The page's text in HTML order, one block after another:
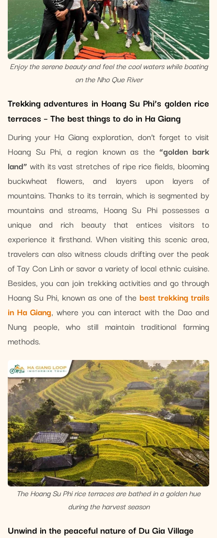
Enjoy the serene beauty and feel the cool waters while boating
on the Nho Que River
Trekking adventures in Hoang Su Phi’s golden rice
terraces – The best things to do in Ha Giang
During your Ha Giang exploration, don’t forget to visit
Hoang Su Phi, a region known as the “golden bark
land” with its vast stretches of ripe rice fields, blooming
buckwheat flowers, and layers upon layers of
mountains. Thanks to its terrain, which is segmented by
mountains and streams, Hoang Su Phi possesses a
unique and rich beauty that entices visitors to
experience it firsthand. When visiting this scenic area,
travelers can also witness clouds drifting over the peak
of Tay Con Linh or savor a variety of local ethnic cuisine.
Besides, you can join trekking activities and go through
Hoang Su Phi, known as one of the best trekking trails
in Ha Giang, where you can interact with the Dao and
Nung people, who still maintain traditional farming
methods.
The Hoang Su Phi rice terraces are bathed in a golden hue
during the harvest season
Unwind in the peaceful nature of Du Gia Village